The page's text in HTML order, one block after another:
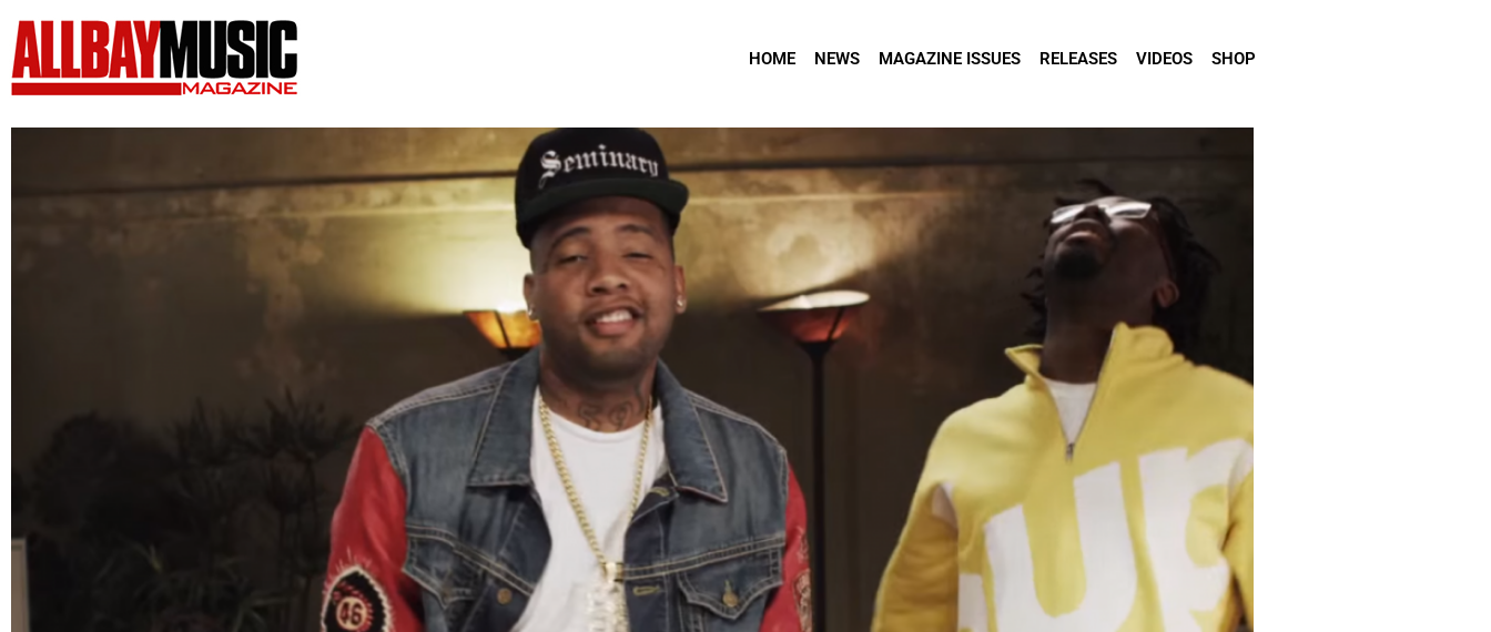
HOME NEWS MAGAZINE ISSUES RELEASES VIDEOS SHOP